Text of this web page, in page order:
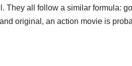
They all follow a similar formula:
original, an action movie is